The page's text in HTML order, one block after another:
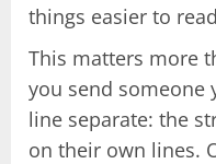
things easier to
This matters more
you send someone
line separate: the
on their own lines.